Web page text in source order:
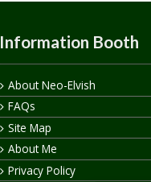
Information Booth
About Neo-Elvish
FAQs
Site Map
About Me
Privacy Policy